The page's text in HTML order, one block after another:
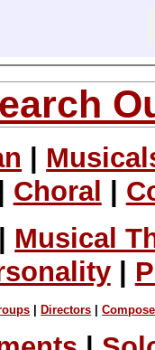
Choral
Musical
|
|Directors |